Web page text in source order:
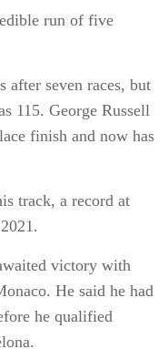
run of five
seven races, but
115. George Russell
finish and now has
track, a record at
victory with
He said he had
he qualified